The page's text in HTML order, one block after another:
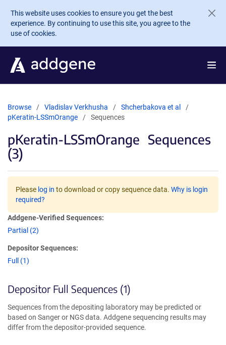
Skip to main content
This website uses cookies to ensure you get the best
experience. By continuing to use this site, you agree to the
use of cookies.
Browse Vladislav Verkhusha
Shcherbakova et al
pKeratin-LSSmOrange
Sequences
pKeratin-LSSmOrange Sequences
(3)
Please log in to download or copy sequence data. Why is login
required?
Addgene-Verified Sequences:
Partial (2)
Depositor Sequences:
Full (1)
Depositor Full Sequences (1)
Sequences from the depositing laboratory may be predicted or
based on Sanger or NGS data. Addgene sequencing results may
differ from the depositor-provided sequence.